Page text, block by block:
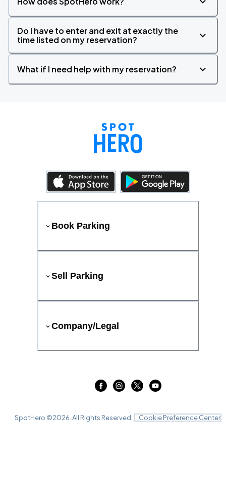
Do I have to enter and exit at exactly the
time listed on my reservation?
What if I need help with my reservation?
Book Parking
Sell Parking
Company/Legal
SpotHero ©2026 . All Rights Reserved. Cookie Preference Center